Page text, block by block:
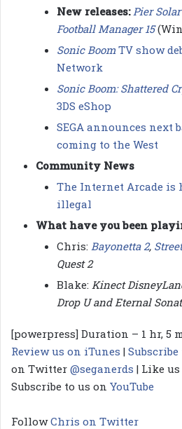
New releases: Pier
Football Manager 15
Sonic Boom TV show
Network
Sonic Boom: Shattered
3DS eShop
SEGA announces next
coming to the West
Community News
The Internet Arcade is
illegal
What have you been
Chris: Bayonetta 2,
Quest 2
Blake: Kinect
Drop U and Eternal
[powerpress] Duration – 1 hr, 5
Review us on iTunes | Subscribe
on Twitter @seganerds | Like us
Subscribe to us on YouTube
FollowChris on Twitter